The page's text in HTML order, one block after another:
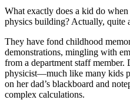
What exactly does a kid do
physics building? Actually, quite
They have fond childhood
demonstrations, mingling with
from a department staff
physicist—much like many kids
on her dad’s blackboard and
complex calculations.